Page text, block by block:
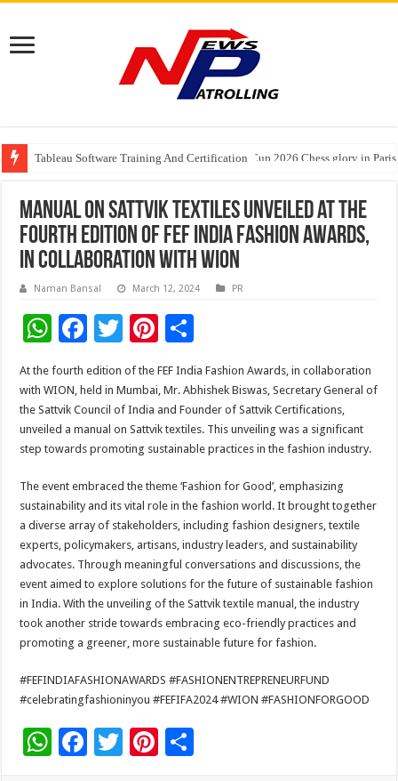
Tableau Software Training And Certification
Four Indian Grandmasters eye Esports World Cup 2026 Chess glory in Paris
Manual on Sattvik textiles unveiled at the
Fourth Edition of FEF India Fashion Awards,
in collaboration with WION
Naman Bansal March 12, 2024 PR
W
h
at
sA
p
F
ac
e
b
o
k
T
wi
tt
er
Pi
er
es
t
h
ar
e
At the fourth edition of the FEF India Fashion Awards, in collaboration
with WION, held in Mumbai, Mr. Abhishek Biswas, Secretary General of
the Sattvik Council of India and Founder of Sattvik Certifications,
unveiled a manual on Sattvik textiles. This unveiling was a significant
step towards promoting sustainable practices in the fashion industry.
The event embraced the theme ‘Fashion for Good’, emphasizing
sustainability and its vital role in the fashion world. It brought together
a diverse array of stakeholders, including fashion designers, textile
experts, policymakers, artisans, industry leaders, and sustainability
advocates. Through meaningful conversations and discussions, the
event aimed to explore solutions for the future of sustainable fashion
in India. With the unveiling of the Sattvik textile manual, the industry
took another stride towards embracing eco-friendly practices and
promoting a greener, more sustainable future for fashion.
#FEFINDIAFASHIONAWARDS #FASHIONENTREPRENEURFUND
#celebratingfashioninyou #FEFIFA2024 #WION #FASHIONFORGOOD
W F
T
Pi